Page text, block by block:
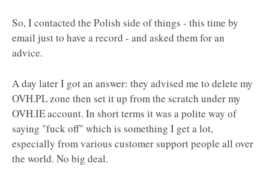
So, I contacted the Polish side of things - this time by
email just to have a record - and asked them for an
advice.
A day later I got an answer: they advised me to delete my
OVH.PL zone then set it up from the scratch under my
OVH.IE account. In short terms it was a polite way of
saying "fuck off" which is something I get a lot,
especially from various customer support people all over
the world. No big deal.